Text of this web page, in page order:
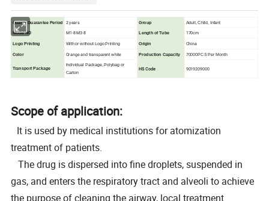
Quality Guarantee Period 2 years Group Adult, Child, Infant
Model NO M1-8 M3-8 Length of Tube 170cm
Logo Printing With or without Logo Printing Origin China
Color Orange and transparent white Production Capacity 70000PCS Per Month
Transport Package
Individual Package, Polybag or
Carton
HS Code 9019209000
Scope of application:
It is used by medical institutions for atomization
treatment of patients.
The drug is dispersed into fine droplets, suspended in
gas, and enters the respiratory tract and alveoli to achieve
the purpose of cleaning the airway, local treatment